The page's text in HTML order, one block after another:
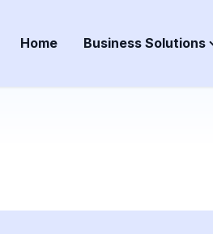
Home Business Solutions